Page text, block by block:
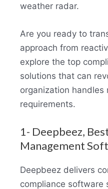
weather radar.
Are you ready to
approach from
explore the top
solutions that can
organization handles
requirements.
1- Deepbeez,
Management
Deepbeez delivers
compliance software